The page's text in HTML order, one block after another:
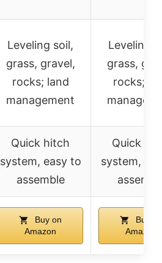
Leveling soil,
grass, gravel,
rocks; land
management
Leveling
grass,
rocks;
Quick hitch
system, easy to
assemble
Quick
system,
Buy on
Amazon
Buy on
Amazon